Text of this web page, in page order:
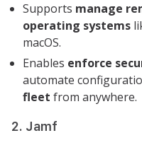
Supports manage
operating systems
macOS.
Enables enforce
automate
fleet from anywhere.
2. Jamf